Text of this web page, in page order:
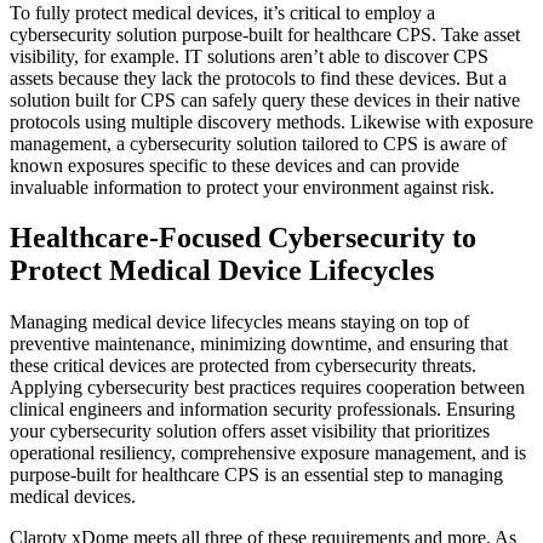
To fully protect medical devices, it’s critical to employ a
cybersecurity solution purpose-built for healthcare CPS. Take asset
visibility, for example. IT solutions aren’t able to discover CPS
assets because they lack the protocols to find these devices. But a
solution built for CPS can safely query these devices in their native
protocols using multiple discovery methods. Likewise with exposure
management, a cybersecurity solution tailored to CPS is aware of
known exposures specific to these devices and can provide
invaluable information to protect your environment against risk.
Healthcare-Focused Cybersecurity to
Protect Medical Device Lifecycles
Managing medical device lifecycles means staying on top of
preventive maintenance, minimizing downtime, and ensuring that
these critical devices are protected from cybersecurity threats.
Applying cybersecurity best practices requires cooperation between
clinical engineers and information security professionals. Ensuring
your cybersecurity solution offers asset visibility that prioritizes
operational resiliency, comprehensive exposure management, and is
purpose-built for healthcare CPS is an essential step to managing
medical devices.
Claroty xDome meets all three of these requirements and more. As